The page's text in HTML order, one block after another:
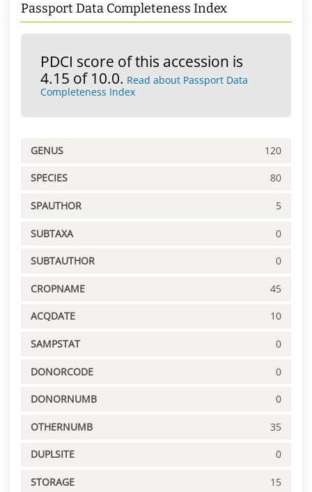
Passport Data Completeness Index
PDCI score of this accession is
4.15 of 10.0. Read about Passport Data
Completeness Index
GENUS 120
SPECIES 80
SPAUTHOR 5
SUBTAXA 0
SUBTAUTHOR 0
CROPNAME 45
ACQDATE 10
SAMPSTAT 0
DONORCODE 0
DONORNUMB 0
OTHERNUMB 35
DUPLSITE 0
STORAGE 15